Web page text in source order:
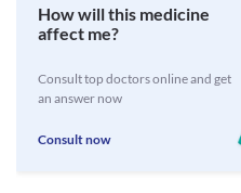
How will this medicine
affect me?
Consult top doctors online and get
an answer now
Consult now